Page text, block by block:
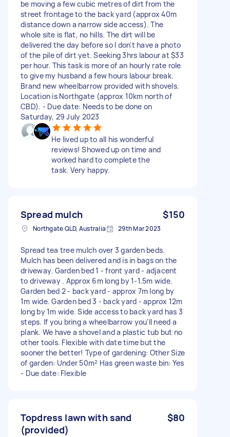
be moving a few cubic metres of dirt from the
street frontage to the back yard (approx 40m
distance down a narrow side access). The
whole site is flat, no hills. The dirt will be
delivered the day before so I don't have a photo
of the pile of dirt yet. Seeking 3hrs labour at $33
per hour. This task is more of an hourly rate role
to give my husband a few hours labour break.
Brand new wheelbarrow provided with shovels.
Location is Northgate (approx 10km north of
CBD). - Due date: Needs to be done on
Saturday, 29 July 2023
He lived up to all his wonderful
reviews! Showed up on time and
worked hard to complete the
task. Very happy.
Spread mulch $150
Northgate QLD, Australia 29th Mar 2023
Spread tea tree mulch over 3 garden beds.
Mulch has been delivered and is in bags on the
driveway. Garden bed 1 - front yard - adjacent
to driveway . Approx 6m long by 1-1.5m wide.
Garden bed 2 - back yard - approx 7m long by
1m wide. Garden bed 3 - back yard - approx 12m
long by 1m wide. Side access to back yard has 3
steps. If you bring a wheelbarrow you'll need a
plank. We have a shovel and a plastic tub but no
other tools. Flexible with date time but the
sooner the better! Type of gardening: Other Size
of garden: Under 50m² Has green waste bin: Yes
- Due date: Flexible
Topdress lawn with sand
(provided)
$80